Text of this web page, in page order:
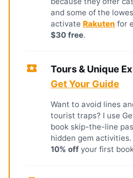
and some of the
activate Rakuten for
$30 free.
local_activity
Tours & Unique
Get Your Guide
Want to avoid lines
tourist traps? I use
book skip-the-line
hidden gem
10% off your first